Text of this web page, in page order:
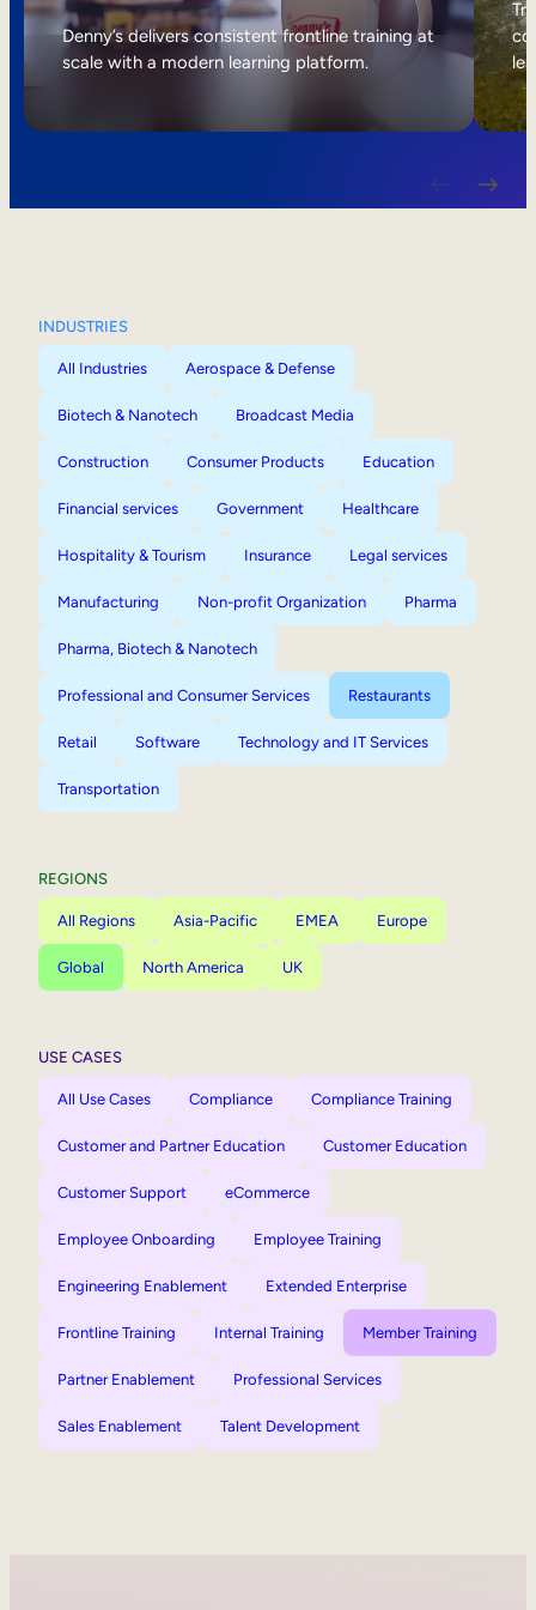
Internal Mobility
Denny’s delivers consistent frontline training at
scale with a modern learning platform.
INDUSTRIES
All Industries Aerospace & Defense
Biotech & Nanotech Broadcast Media
Construction Consumer Products Education
Financial services Government Healthcare
Hospitality & Tourism Insurance Legal services
Manufacturing Non-profit Organization Pharma
Pharma, Biotech & Nanotech
Professional and Consumer Services Restaurants
Retail Software Technology and IT Services
Transportation
REGIONS
All Regions Asia-Pacific EMEA Europe
Global North America UK
USE CASES
All Use Cases Compliance Compliance Training
Customer and Partner Education Customer Education
Customer Support eCommerce
Employee Onboarding Employee Training
Engineering Enablement Extended Enterprise
Frontline Training Internal Training Member Training
Partner Enablement Professional Services
Sales Enablement Talent Development